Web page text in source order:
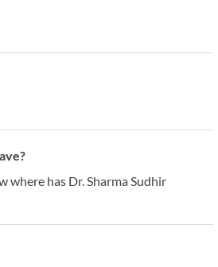
where has Dr. Sharma Sudhir